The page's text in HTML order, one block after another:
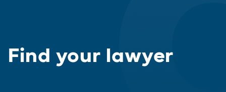
Find your lawyer